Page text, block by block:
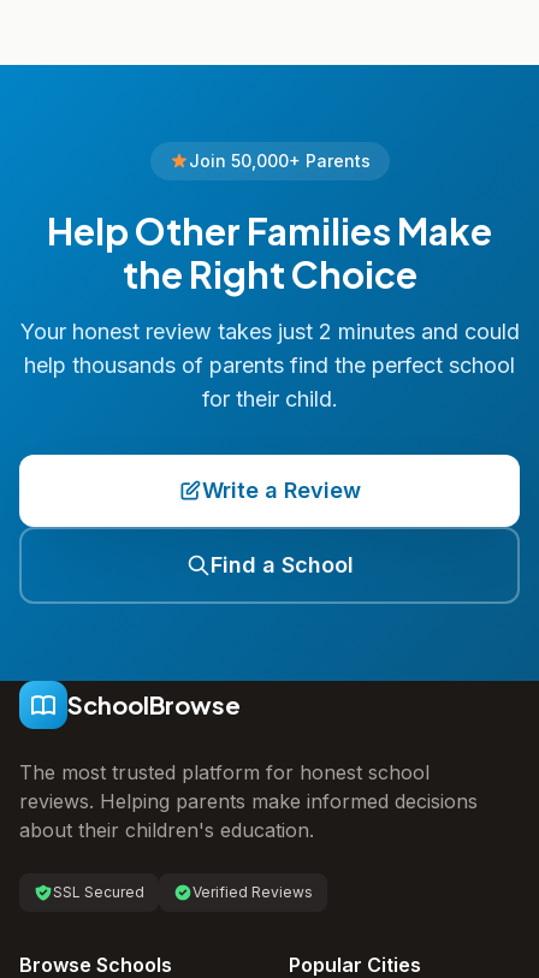
Join 50,000+ Parents
Help Other Families Make
the Right Choice
Your honest review takes just 2 minutes and could
help thousands of parents find the perfect school
for their child.
Write a Review
Find a School
SchoolBrowse
The most trusted platform for honest school
reviews. Helping parents make informed decisions
about their children's education.
SSL Secured Verified Reviews
Browse Schools
Popular Cities